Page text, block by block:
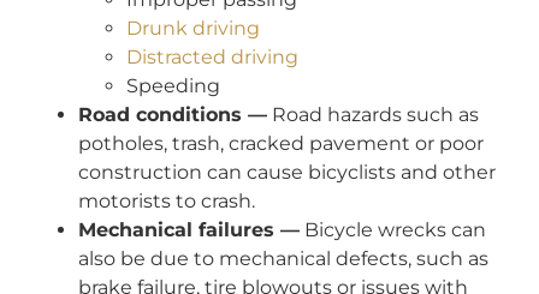
Drunk driving
Distracted driving
Speeding
Road conditions — Road hazards such as
potholes, trash, cracked pavement or poor
construction can cause bicyclists and other
motorists to crash.
Mechanical failures — Bicycle wrecks can
also be due to mechanical defects, such as
brake failure, tire blowouts or issues with